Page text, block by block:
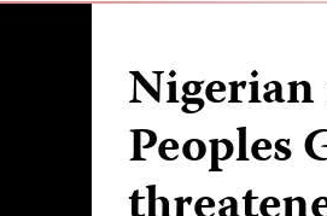
Nigerian
Peoples